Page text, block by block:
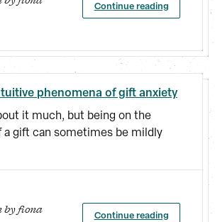
Continue reading
phenomena of gift anxiety
it much, but being on the
a gift can sometimes be mildly
by fiona Continue reading